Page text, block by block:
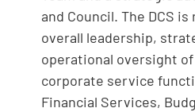
and Council. The DCS
overall leadership,
operational oversight of
corporate service
Financial Services,